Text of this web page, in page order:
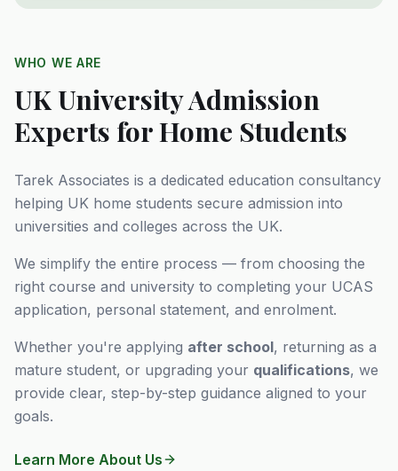
WHO WE ARE
UK University Admission
Experts for Home Students
Tarek Associates is a dedicated education consultancy
helping UK home students secure admission into
universities and colleges across the UK.
We simplify the entire process — from choosing the
right course and university to completing your UCAS
application, personal statement, and enrolment.
Whether you're applying after school, returning as a
mature student, or upgrading your qualifications, we
provide clear, step-by-step guidance aligned to your
goals.
Learn More About Us